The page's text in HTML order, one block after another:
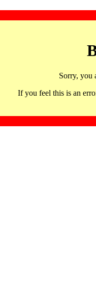
Sorry, you
If you feel this is an